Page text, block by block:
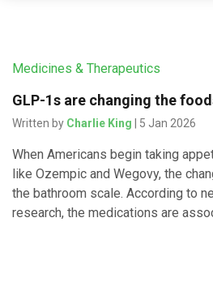
Medicines & Therapeutics
GLP-1s are changing the
Written by Charlie King | 5 Jan 2026
When Americans begin taking
like Ozempic and Wegovy, the
the bathroom scale. According to
research, the medications are